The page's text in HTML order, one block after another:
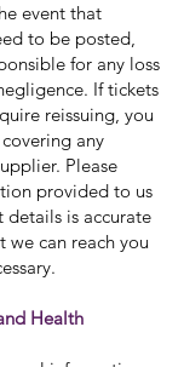
event that
to be posted,
for any loss
If tickets
reissuing, you
any
Please
provided to us
is accurate
we can reach you
Health